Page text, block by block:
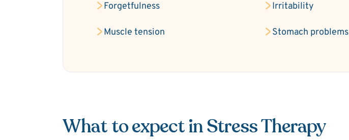
Forgetfulness Irritability
Muscle tension Stomach problems
What to expect in Stress Therapy